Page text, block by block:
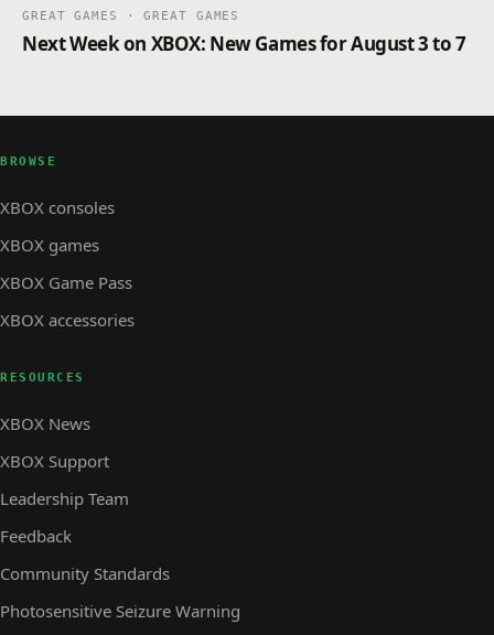
GREAT GAMES · GREAT GAMES
Next Week on XBOX: New Games for August 3 to 7
BROWSE
XBOX consoles
XBOX games
XBOX Game Pass
XBOX accessories
RESOURCES
XBOX News
XBOX Support
Leadership Team
Feedback
Community Standards
Photosensitive Seizure Warning